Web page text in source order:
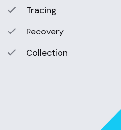
Tracing
Recovery
Collection